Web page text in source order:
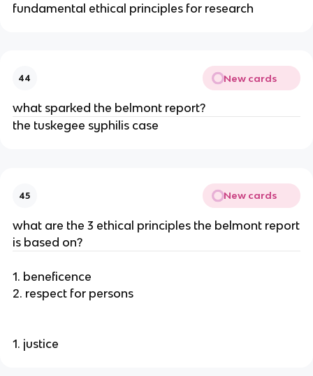
fundamental ethical principles for research
44 New cards
what sparked the belmont report?
the tuskegee syphilis case
45 New cards
what are the 3 ethical principles the belmont report
is based on?
1. beneficence
2. respect for persons
1. justice